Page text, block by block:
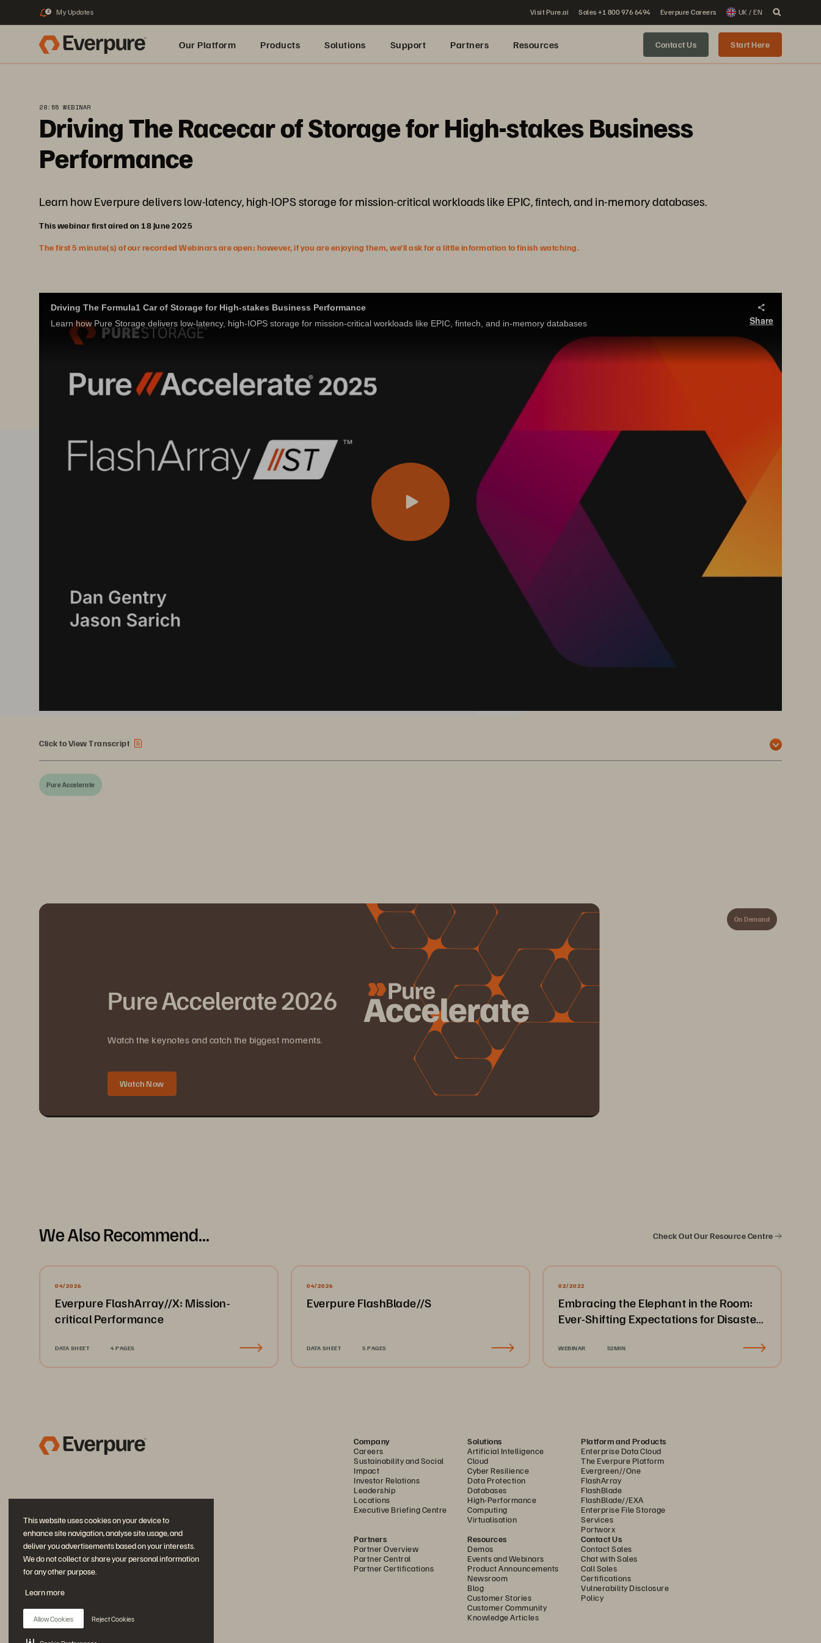
This website uses cookies on your device to
enhance site navigation, analyse site usage, and
deliver you advertisements based on your interests.
We do not collect or share your personal information
for any other purpose.
Learn more
Allow Cookies Reject Cookies
3 My Updates Visit Pure.ai Sales +1 800 976 6494 Everpure Careers UK / EN
Our Platform Products Solutions Support Partners Resources Contact Us Start Here
28:55 WEBINAR
Driving The Racecar of Storage for High-stakes Business
Performance
Learn how Everpure delivers low-latency, high-IOPS storage for mission-critical workloads like EPIC, fintech, and in-memory databases.
This webinar first aired on 18 June 2025
The first 5 minute(s) of our recorded Webinars are open; however, if you are enjoying them, we’ll ask for a little information to finish watching.
Driving The Formula1 Car of Storage for High-stakes Business Performance
Learn how Pure Storage delivers low-latency, high-IOPS storage for mission-critical workloads like EPIC, fintech, and in-memory databases
Share
Click to View Transcript
Pure Accelerate
On Demand
Pure Accelerate 2026
Watch the keynotes and catch the biggest moments.
Watch Now
We Also Recommend... Check Out Our Resource Centre
04/2026
Everpure FlashArray//X: Mission-
critical Performance
DATA SHEET 4 PAGES
04/2026
Everpure FlashBlade//S
DATA SHEET 5 PAGES
02/2022
Embracing the Elephant in the Room:
Ever-Shifting Expectations for Disaster
WEBINAR 52MIN
Company
Careers
Sustainability and Social
Impact
Investor Relations
Leadership
Locations
Executive Briefing Centre
Solutions
Artificial Intelligence
Cloud
Cyber Resilience
Data Protection
Databases
High-Performance
Computing
Virtualisation
Platform and Products
Enterprise Data Cloud
The Everpure Platform
Evergreen//One
FlashArray
FlashBlade
FlashBlade//EXA
Enterprise File Storage
Services
Portworx
Partners
Partner Overview
Partner Central
Partner Certifications
Resources
Demos
Events and Webinars
Product Announcements
Newsroom
Blog
Customer Stories
Customer Community
Knowledge Articles
Contact Us
Contact Sales
Chat with Sales
Call Sales
Certifications
Vulnerability Disclosure
Policy
Join the Conversation